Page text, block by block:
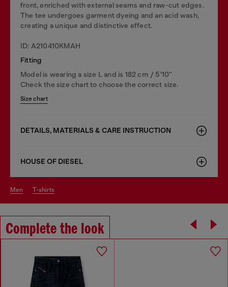
front, enriched with external seams and raw-cut edges.
The tee undergoes garment dyeing and an acid wash,
creating a unique and distinctive effect.
ID: A210410KMAH
Fitting
Model is wearing a size L and is 182 cm / 5'10''
Check the size chart to choose the correct size.
Size chart
DETAILS, MATERIALS & CARE INSTRUCTION
HOUSE OF DIESEL
men t-shirts
Complete the look